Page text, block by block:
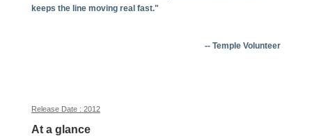
keeps the line moving real fast."
-- Temple Volunteer
Release Date : 2012
At a glance